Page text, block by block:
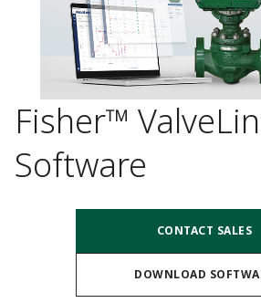
Fisher™
Software
CONTACT SALES
DOWNLOAD